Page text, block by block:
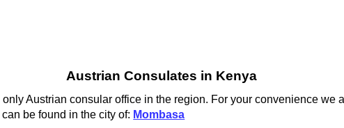
Austrian Consulates in Kenya
Austrian consular office in the region. For your convenience we
be found in the city of: Mombasa